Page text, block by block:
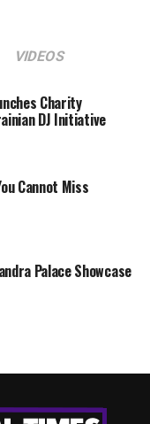
VIDEOS
Charity
DJ Initiative
Cannot Miss
Palace Showcase